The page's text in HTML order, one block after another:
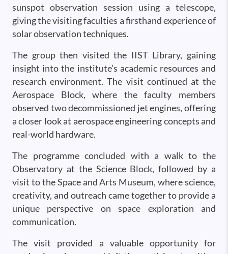
sunspot observation session using a telescope,
giving the visiting faculties a firsthand experience of
solar observation techniques.
The group then visited the IIST Library, gaining
insight into the institute’s academic resources and
research environment. The visit continued at the
Aerospace Block, where the faculty members
observed two decommissioned jet engines, offering
a closer look at aerospace engineering concepts and
real-world hardware.
The programme concluded with a walk to the
Observatory at the Science Block, followed by a
visit to the Space and Arts Museum, where science,
creativity, and outreach came together to provide a
unique perspective on space exploration and
communication.
The visit provided a valuable opportunity for